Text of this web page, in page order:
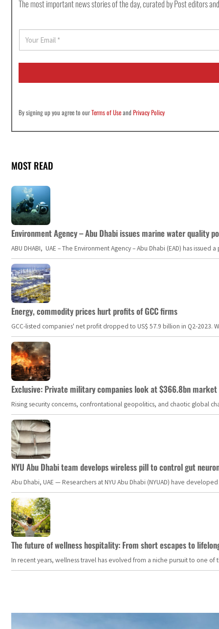
The most important news stories of the day, curated by Post editors
E
a
i
By signing up you agree to ourTerms of UseandPrivacy Policy
MOST READ
Environment Agency – Abu Dhabi issues marine water quality
ABU DHABI, UAE – The Environment Agency – Abu Dhabi (EAD) has
Energy, commodity prices hurt profits of GCC firms
GCC-listed companies' net profit dropped to US$ 57.9 billion in Q2-
Exclusive: Private military companies look at $366.8bn
Rising security concerns, confrontational geopolitics, and chaotic global
NYU Abu Dhabi team develops wireless pill to control gut
Abu Dhabi, UAE — Researchers at NYU Abu Dhabi (NYUAD) have
The future of wellness hospitality: From short escapes to
In recent years, wellness travel has evolved from a niche pursuit to one